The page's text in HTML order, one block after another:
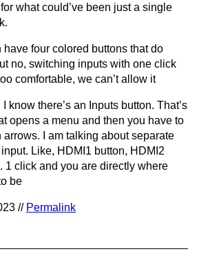
what could’ve been just a single
have four colored buttons that do
no, switching inputs with one click
comfortable, we can’t allow it
know there’s an Inputs button. That’s
opens a menu and then you have to
arrows. I am talking about separate
Like, HDMI1 button, HDMI2
1 click and you are directly where
be
// Permalink